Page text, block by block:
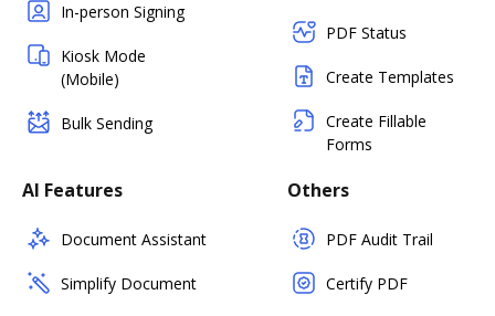
In-person Signing
Kiosk Mode
(Mobile)
Bulk Sending
PDF Status
Create Templates
Create Fillable
Forms
AI Features
Document Assistant
Simplify Document
Others
PDF Audit Trail
Certify PDF